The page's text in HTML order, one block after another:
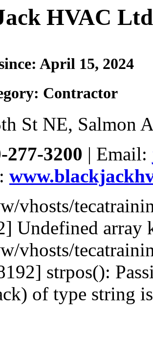
HVAC
April 15, 2024
Contractor
St NE, Salmon
277-3200 | Email:
vhosts/
Undefined array
vhosts/
strpos():
of type string